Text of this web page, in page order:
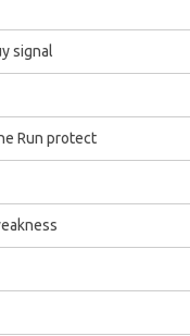
signal
Run protect